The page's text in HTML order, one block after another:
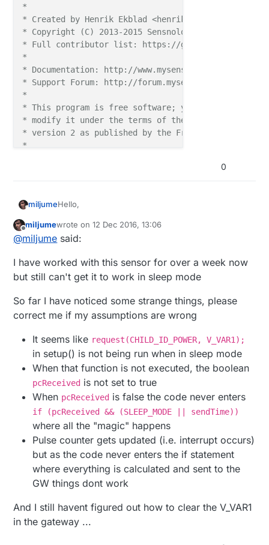
*
* Created by Henrik Ekblad
* Copyright (C) 2013-2015 Sensnology AB
* Full contributor list: https://github.com/
*
* Documentation: http://www.mysensors.org
* Support Forum: http://forum.mysensors.org
*
* This program is free software; you can
* modify it under the terms of the GNU General
* version 2 as published by the Free Software
*
*
* DESCRIPTION
* Power Meter for S0 pulses
*
*
// Enable debug prints to serial monitor
//#define MY_DEBUG
// Define a static node address, remove if you want
//#deine MY_NODE_ID 3
// Enable and select radio type attached
define MY_RADIO_NRF24
//#define MY_RADIO_RFM69
define DIGITAL_INPUT_SENSOR 3
define PULSE_FACTOR 1000
// Nummber of
SLEEP_MODE false
// Watt-value can
define MAX_WATT 10000 // Max watt
define RELEASE "1.0"
#include <MySensors.h>
0
miljumeHello,
I have built a power meter that works just fine
when I use sleep mode = false but that uses up
I waited for one hour without any transfers and
then I gave up
How is it supposed to work?
Another thing I can't figure out is how to clear the
stored pulse count in the gateway, after the tryout
is done I would like to start from scratch
Anyone that can help me with these two problems?
Attaching my code below
/**
* The MySensors Arduino library handles
* between your home built sensors/
* The sensors forms a self healing radio
* repeater and gateway builds a routing
* network topology allowing messages to be
* Created by Henrik Ekblad
* Copyright (C) 2013-2015 Sensnology AB
* Full contributor list: https://github.com/
*
* Documentation: http://www.mysensors.org
* Support Forum: http://forum.mysensors.org
* This program is free software; you can
Offline
miljumewrote on12 Dec 2016, 13:06
last edited by miljume 12 Dec 2016, 14:06
@miljume said:
I have worked with this sensor for over a week now
but still can't get it to work in sleep mode
So far I have noticed some strange things, please
correct me if my assumptions are wrong
It seems like request(CHILD_ID_POWER, V_VAR1);
in setup() is not being run when in sleep mode
When that function is not executed, the boolean
pcReceived is not set to true
When pcReceived is false the code never enters
if (pcReceived && (SLEEP_MODE || sendTime))
where all the "magic" happens
Pulse counter gets updated (i.e. interrupt occurs)
but as the code never enters the if statement
where everything is calculated and sent to the
GW things dont work
And I still havent figured out how to clear the V_VAR1
in the gateway ...